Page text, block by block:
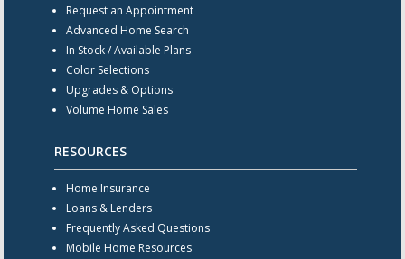
Request an Appointment
Advanced Home Search
In Stock / Available Plans
Color Selections
Upgrades & Options
Volume Home Sales
RESOURCES
Home Insurance
Loans & Lenders
Frequently Asked Questions
Mobile Home Resources